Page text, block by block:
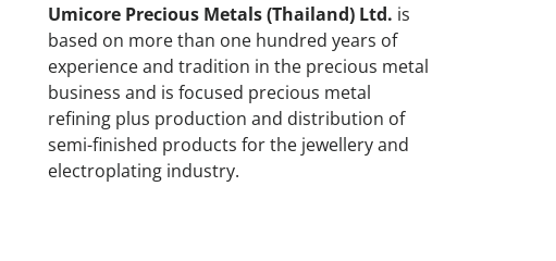
Umicore Precious Metals (Thailand) Ltd. is
based on more than one hundred years of
experience and tradition in the precious metal
business and is focused precious metal
refining plus production and distribution of
semi-finished products for the jewellery and
electroplating industry.